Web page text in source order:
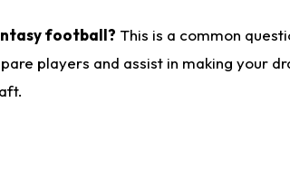
football? This is a common
players and assist in making your